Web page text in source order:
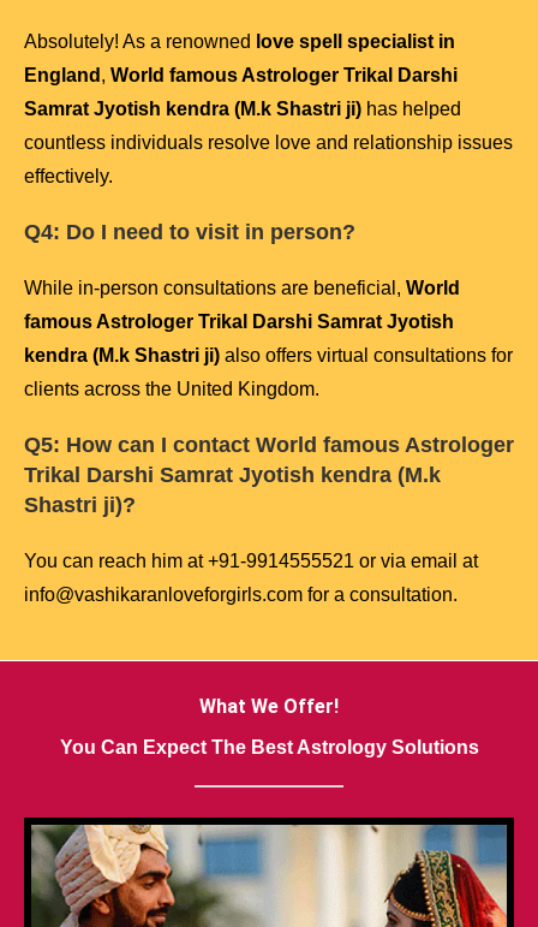
Absolutely! As a renowned love spell specialist in
England , World famous Astrologer Trikal Darshi
Samrat Jyotish kendra (M.k Shastri ji) has helped
countless individuals resolve love and relationship issues
effectively.
Q4: Do I need to visit in person?
While in-person consultations are beneficial, World
famous Astrologer Trikal Darshi Samrat Jyotish
kendra (M.k Shastri ji) also offers virtual consultations for
clients across the United Kingdom.
Q5: How can I contact World famous Astrologer
Trikal Darshi Samrat Jyotish kendra (M.k
Shastri ji)?
You can reach him at +91-9914555521 or via email at
info@vashikaranloveforgirls.com for a consultation.
What We Offer!
You Can Expect The Best Astrology Solutions